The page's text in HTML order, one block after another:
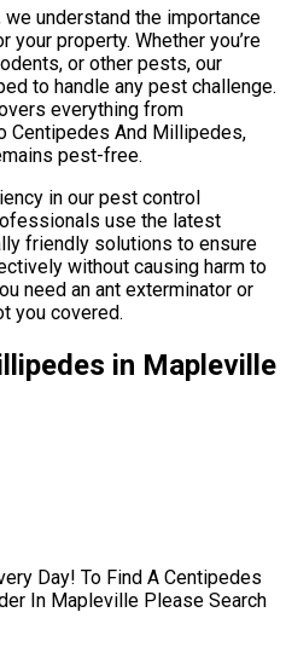
understand the importance
property. Whether you’re
or other pests, our
to handle any pest challenge.
everything from
Centipedes And Millipedes,
pest-free.
in our pest control
use the latest
friendly solutions to ensure
without causing harm to
need an ant exterminator or
you covered.
in Mapleville
Day! To Find A Centipedes
In Mapleville Please Search